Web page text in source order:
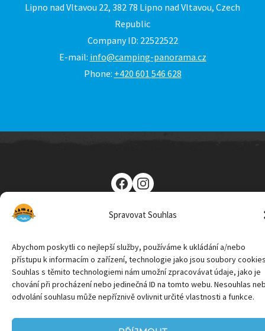
Spravovat Souhlas
Abychom poskytli co nejlepší služby, používáme k ukládání a/nebo
přístupu k informacím o zařízení, technologie jako jsou soubory
Souhlas s těmito technologiemi nám umožní zpracovávat údaje, jako je
chování při procházení nebo jedinečná ID na tomto webu. Nesouhlas
odvolání souhlasu může nepříznivě ovlivnit určité vlastnosti a funkce.
Lipno nad Vltavou 22, 382 78 Lipno nad Vltavou, Czech
Republic
Company ID: 22522522
E-mail: info@camping-panorama.cz
Phone: +420 601 546 628
Camping Panorama Lipno © 2026 | Powered by CZ Media &